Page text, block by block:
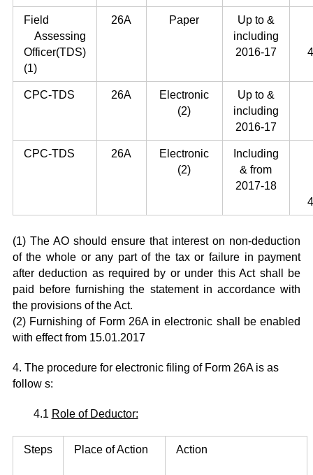
Field
Assessing
Officer(TDS)
(1)
26A Paper
Up to &
including
2016-17
CPC-TDS 26A
Electronic
(2)
Up to &
including
2016-17
CPC-TDS 26A
Electronic
(2)
Including
& from
2017-18
(1) The AO should ensure that interest on non-deduction
of the whole or any part of the tax or failure in payment
after deduction as required by or under this Act shall be
paid before furnishing the statement in accordance with
the provisions of the Act.
(2) Furnishing of Form 26A in electronic shall be enabled
with effect from 15.01.2017
4. The procedure for electronic filing of Form 26A is as
follow s:
4.1 Role of Deductor:
Steps Place of Action Action